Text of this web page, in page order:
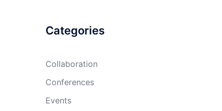
Categories
Collaboration
Conferences
Events